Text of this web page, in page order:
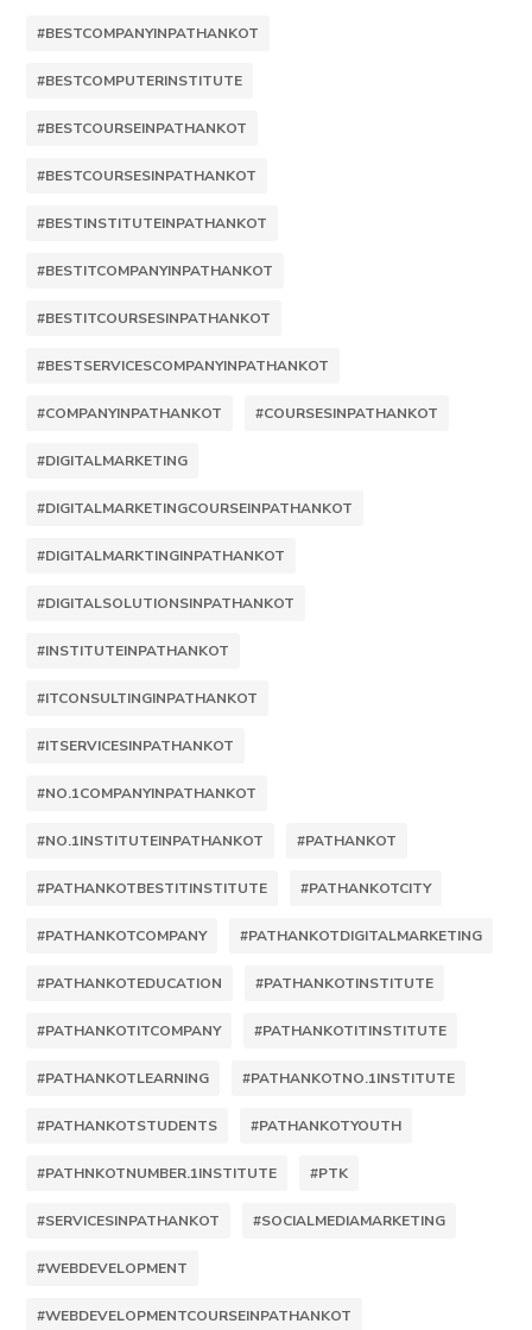
#BESTCOMPANYINPATHANKOT
#BESTCOMPUTERINSTITUTE
#BESTCOURSEINPATHANKOT
#BESTCOURSESINPATHANKOT
#BESTINSTITUTEINPATHANKOT
#BESTITCOMPANYINPATHANKOT
#BESTITCOURSESINPATHANKOT
#BESTSERVICESCOMPANYINPATHANKOT
#COMPANYINPATHANKOT #COURSESINPATHANKOT
#DIGITALMARKETING
#DIGITALMARKETINGCOURSEINPATHANKOT
#DIGITALMARKTINGINPATHANKOT
#DIGITALSOLUTIONSINPATHANKOT
#INSTITUTEINPATHANKOT
#ITCONSULTINGINPATHANKOT
#ITSERVICESINPATHANKOT
#NO.1COMPANYINPATHANKOT
#NO.1INSTITUTEINPATHANKOT #PATHANKOT
#PATHANKOTBESTITINSTITUTE #PATHANKOTCITY
#PATHANKOTCOMPANY #PATHANKOTDIGITALMARKETING
#PATHANKOTEDUCATION #PATHANKOTINSTITUTE
#PATHANKOTITCOMPANY #PATHANKOTITINSTITUTE
#PATHANKOTLEARNING #PATHANKOTNO.1INSTITUTE
#PATHANKOTSTUDENTS #PATHANKOTYOUTH
#PATHNKOTNUMBER.1INSTITUTE #PTK
#SERVICESINPATHANKOT #SOCIALMEDIAMARKETING
#WEBDEVELOPMENT
#WEBDEVELOPMENTCOURSEINPATHANKOT